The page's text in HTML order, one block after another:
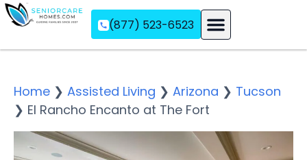
(877) 523-6523
Home ❯ Assisted Living ❯ Arizona ❯ Tucson
❯ El Rancho Encanto at The Fort